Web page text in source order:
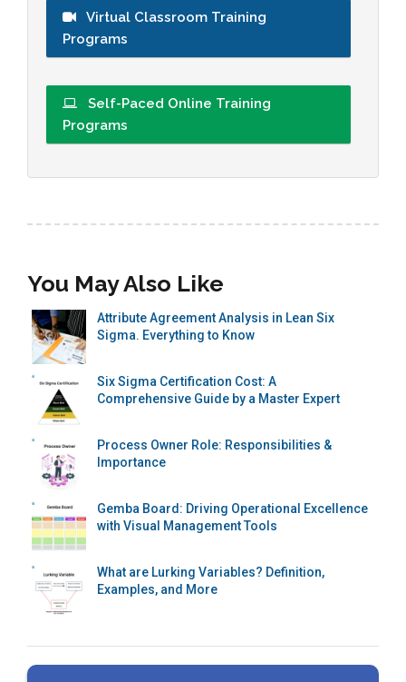
Virtual Classroom Training
Programs
Self-Paced Online Training
Programs
You May Also Like
Attribute Agreement Analysis in Lean Six
Sigma. Everything to Know
Six Sigma Certification Cost: A
Comprehensive Guide by a Master Expert
Process Owner Role: Responsibilities &
Importance
Gemba Board: Driving Operational Excellence
with Visual Management Tools
What are Lurking Variables? Definition,
Examples, and More